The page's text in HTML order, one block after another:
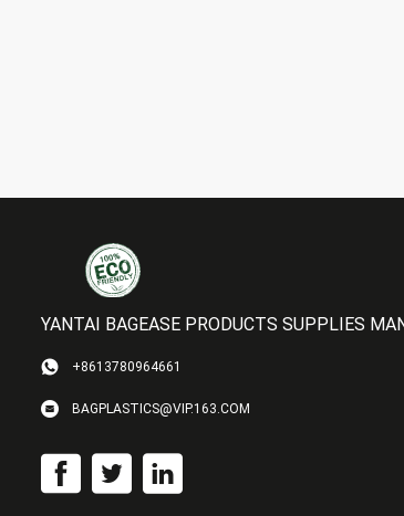
YANTAI BAGEASE PRODUCTS SUPPLIES
+8613780964661
BAGPLASTICS@VIP.163.COM